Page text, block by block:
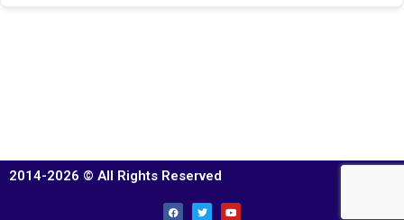
2014-2026 © All Rights Reserved